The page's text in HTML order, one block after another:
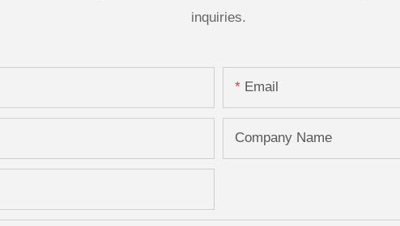
inquiries.
Email
Company Name